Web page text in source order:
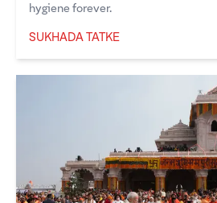
hygiene forever.
SUKHADA TATKE